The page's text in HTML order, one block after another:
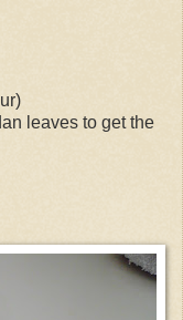
leaves to get the